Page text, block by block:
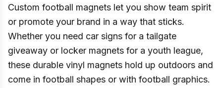
Custom football magnets let you show team spirit
or promote your brand in a way that sticks.
Whether you need car signs for a tailgate
giveaway or locker magnets for a youth league,
these durable vinyl magnets hold up outdoors and
come in football shapes or with football graphics.